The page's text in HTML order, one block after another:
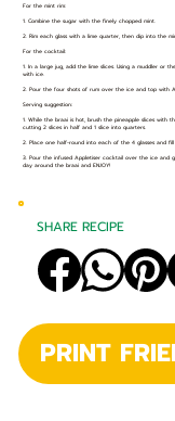
For the mint rim:
1. Combine the sugar with the finely chopped mint.
2. Rim each glass with a lime quarter, then dip into the
For the cocktail:
1. In a large jug, add the lime slices. Using a muddler or
with ice.
2. Pour the four shots of rum over the ice and top with
Serving suggestion:
1. While the braai is hot, brush the pineapple slices with
cutting 2 slices in half and 1 slice into quarters.
2. Place one half-round into each of the 4 glasses and
3. Pour the infused Appletiser cocktail over the ice and
day around the braai and ENJOY!
PRINT
SHARE RECIPE